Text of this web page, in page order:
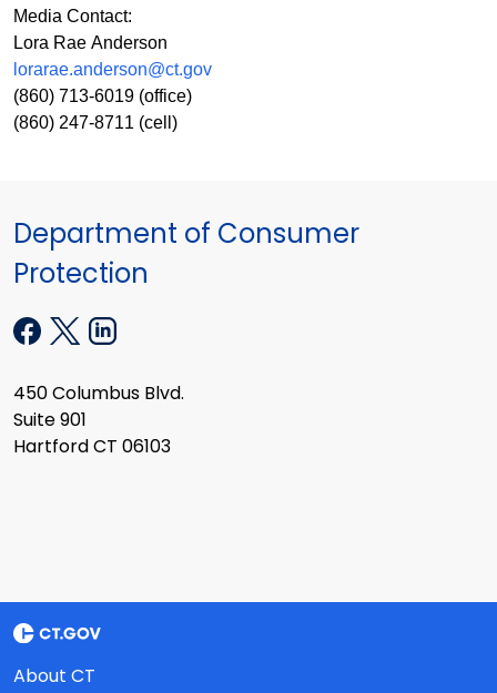
Media Contact:
Lora Rae Anderson
lorarae.anderson@ct.gov
(860) 713-6019 (office)
(860) 247-8711 (cell)
Department of Consumer
Protection
450 Columbus Blvd.
Suite 901
Hartford CT 06103
About CT